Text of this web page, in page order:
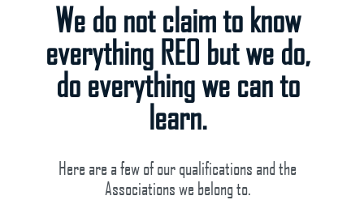
We do not claim to know
everything REO but we do,
do everything we can to
learn.
Here are a few of our qualifications and the
Associations we belong to.